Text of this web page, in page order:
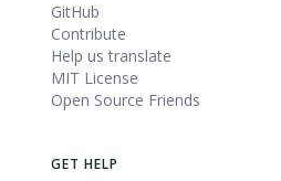
GitHub
Contribute
Help us translate
MIT License
Open Source Friends
GET HELP